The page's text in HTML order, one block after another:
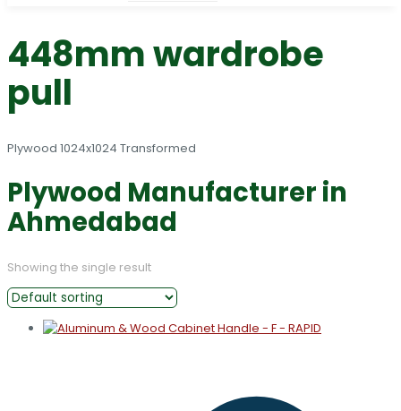
448mm wardrobe
pull
Plywood Manufacturer in
Ahmedabad
Showing the single result